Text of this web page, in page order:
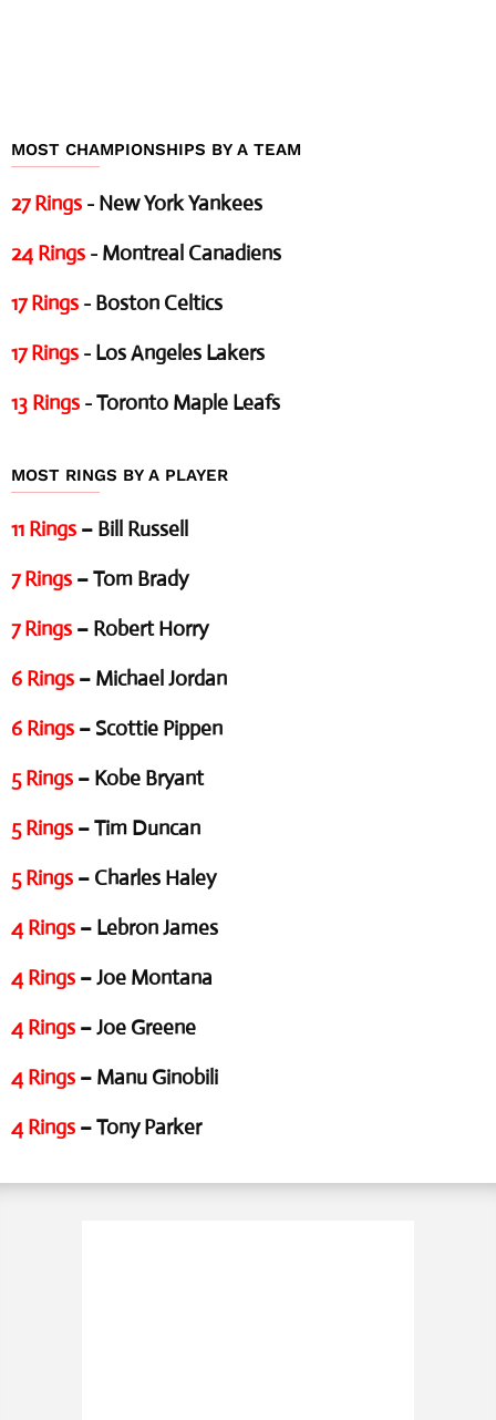
MOST CHAMPIONSHIPS BY A TEAM
27 Rings - New York Yankees
24 Rings - Montreal Canadiens
17 Rings - Boston Celtics
17 Rings - Los Angeles Lakers
13 Rings - Toronto Maple Leafs
MOST RINGS BY A PLAYER
11 Rings – Bill Russell
7 Rings – Tom Brady
7 Rings – Robert Horry
6 Rings – Michael Jordan
6 Rings – Scottie Pippen
5 Rings – Kobe Bryant
5 Rings – Tim Duncan
5 Rings – Charles Haley
4 Rings – Lebron James
4 Rings – Joe Montana
4 Rings – Joe Greene
4 Rings – Manu Ginobili
4 Rings – Tony Parker